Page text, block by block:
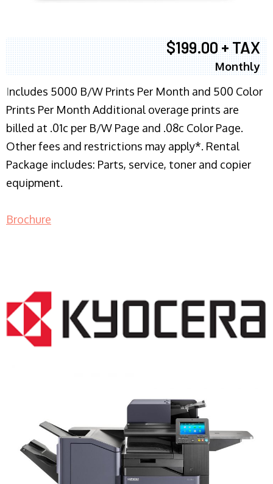
$199.00 + TAX
Monthly
Includes 5000 B/W Prints Per Month and 500 Color
Prints Per Month Additional overage prints are
billed at .01c per B/W Page and .08c Color Page.
Other fees and restrictions may apply*. Rental
Package includes: Parts, service, toner and copier
equipment.
Brochure